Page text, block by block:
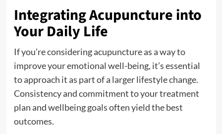
Integrating Acupuncture into
Your Daily Life
If you’re considering acupuncture as a way to
improve your emotional well-being, it’s essential
to approach it as part of a larger lifestyle change.
Consistency and commitment to your treatment
plan and wellbeing goals often yield the best
outcomes.